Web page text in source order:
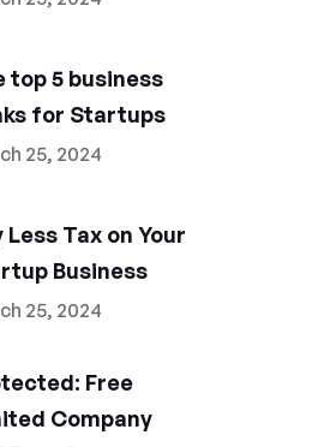
top 5 business
for Startups
25, 2024
Less Tax on Your
Business
25, 2024
Free
Company